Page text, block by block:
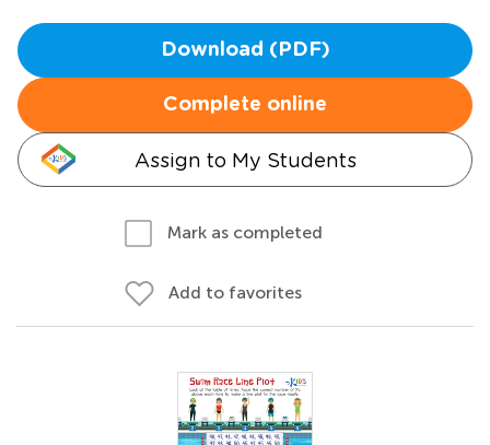
Download (PDF)
Complete online
Assign to My Students
Mark as completed
Add to favorites